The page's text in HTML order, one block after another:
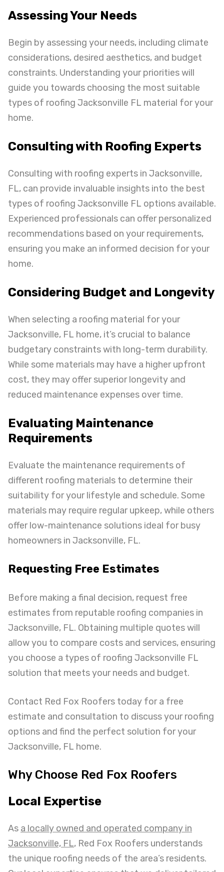
Assessing Your Needs
Begin by assessing your needs, including climate
considerations, desired aesthetics, and budget
constraints. Understanding your priorities will
guide you towards choosing the most suitable
types of roofing Jacksonville FL material for your
home.
Consulting with Roofing Experts
Consulting with roofing experts in Jacksonville,
FL, can provide invaluable insights into the best
types of roofing Jacksonville FL options available.
Experienced professionals can offer personalized
recommendations based on your requirements,
ensuring you make an informed decision for your
home.
Considering Budget and Longevity
When selecting a roofing material for your
Jacksonville, FL home, it’s crucial to balance
budgetary constraints with long-term durability.
While some materials may have a higher upfront
cost, they may offer superior longevity and
reduced maintenance expenses over time.
Evaluating Maintenance
Requirements
Evaluate the maintenance requirements of
different roofing materials to determine their
suitability for your lifestyle and schedule. Some
materials may require regular upkeep, while others
offer low-maintenance solutions ideal for busy
homeowners in Jacksonville, FL.
Requesting Free Estimates
Before making a final decision, request free
estimates from reputable roofing companies in
Jacksonville, FL. Obtaining multiple quotes will
allow you to compare costs and services, ensuring
you choose a types of roofing Jacksonville FL
solution that meets your needs and budget.
Contact Red Fox Roofers today for a free
estimate and consultation to discuss your roofing
options and find the perfect solution for your
Jacksonville, FL home.
Why Choose Red Fox Roofers
Local Expertise
As a locally owned and operated company in
Jacksonville, FL, Red Fox Roofers understands
the unique roofing needs of the area’s residents.